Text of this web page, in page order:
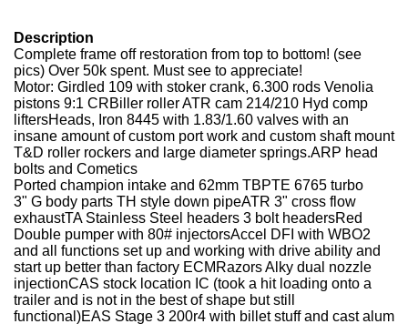
Description
Complete frame off restoration from top to bottom! (see
pics) Over 50k spent. Must see to appreciate!
Motor: Girdled 109 with stoker crank, 6.300 rods Venolia
pistons 9:1 CRBiller roller ATR cam 214/210 Hyd comp
liftersHeads, Iron 8445 with 1.83/1.60 valves with an
insane amount of custom port work and custom shaft mount
T&D roller rockers and large diameter springs.ARP head
bolts and Cometics
Ported champion intake and 62mm TBPTE 6765 turbo
3" G body parts TH style down pipeATR 3" cross flow
exhaustTA Stainless Steel headers 3 bolt headersRed
Double pumper with 80# injectorsAccel DFI with WBO2
and all functions set up and working with drive ability and
start up better than factory ECMRazors Alky dual nozzle
injectionCAS stock location IC (took a hit loading onto a
trailer and is not in the best of shape but still
functional)EAS Stage 3 200r4 with billet stuff and cast alum